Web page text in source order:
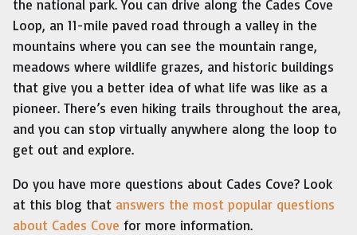
the national park. You can drive along the Cades Cove
Loop, an 11-mile paved road through a valley in the
mountains where you can see the mountain range,
meadows where wildlife grazes, and historic buildings
that give you a better idea of what life was like as a
pioneer. There’s even hiking trails throughout the area,
and you can stop virtually anywhere along the loop to
get out and explore.
Do you have more questions about Cades Cove? Look
at this blog that answers the most popular questions
about Cades Cove for more information.